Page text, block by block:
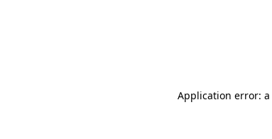
Application error: a